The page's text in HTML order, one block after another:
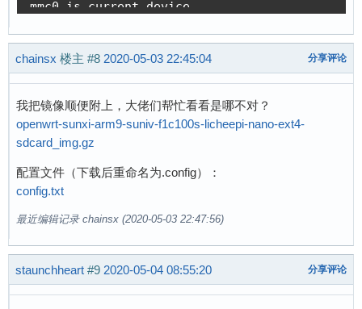
[    0.155363] NFS: Registering the
[    0.155470] Key type id_legacy registered
[    0.155591] jffs2: version 2.2 (NAND)
[    0.173756] Key type asymmetric registered
[    0.173799] Asymmetric key parser 'x509'
[    0.173871] io scheduler noop registered
[    0.173894] io scheduler deadline
[    0.174746] io scheduler mq-deadline
[    0.174765] io scheduler kyber registered
[    0.175903] sun4i-usb-phy 1c13400.phy:
[    0.271099] Serial: 8250/16550 driver, 8
[    0.275968] console [ttyS0] disabled
[    0.296227] 1c25000.serial: ttyS0 at MMIO
[    0.080979] pinctrl core: initialized
[    0.083158] NET: Registered protocol
[    0.084559] DMA: preallocated 256 KiB
[    0.113629] SCSI subsystem initialized
[    0.114387] usbcore: registered new
[    0.114535] usbcore: registered new
[    0.114719] usbcore: registered new
[    0.115158] pps_core: LinuxPPS API ver. 1
[    0.115245] PTP clock support registered
[    0.115919] Advanced Linux Sound
[    0.118020] clocksource: Switched to
[    0.131615] NET: Registered protocol
[    0.133168] TCP established hash table
chainsx 楼主 #8 2020-05-03 22:45:04 分享评论
我把镜像顺便附上，大佬们帮忙看看是哪不对？
openwrt-sunxi-arm9-suniv-f1c100s-licheepi-nano-ext4-
sdcard_img.gz
配置文件（下载后重命名为.config）：
config.txt
最近编辑记录 chainsx (2020-05-03 22:47:56)
staunchheart #9 2020-05-04 08:55:20 分享评论